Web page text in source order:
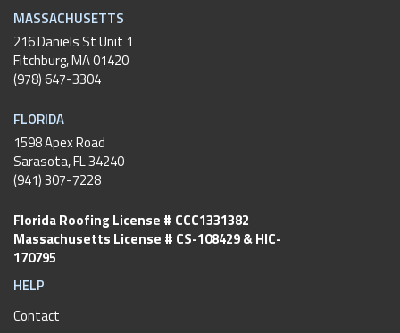
MASSACHUSETTS
216 Daniels St Unit 1
Fitchburg,MA01420
(978) 647-3304
FLORIDA
1598 Apex Road
Sarasota, FL 34240
(941) 307-7228
Florida Roofing License # CCC1331382
Massachusetts License # CS-108429 & HIC-
170795
HELP
Contact